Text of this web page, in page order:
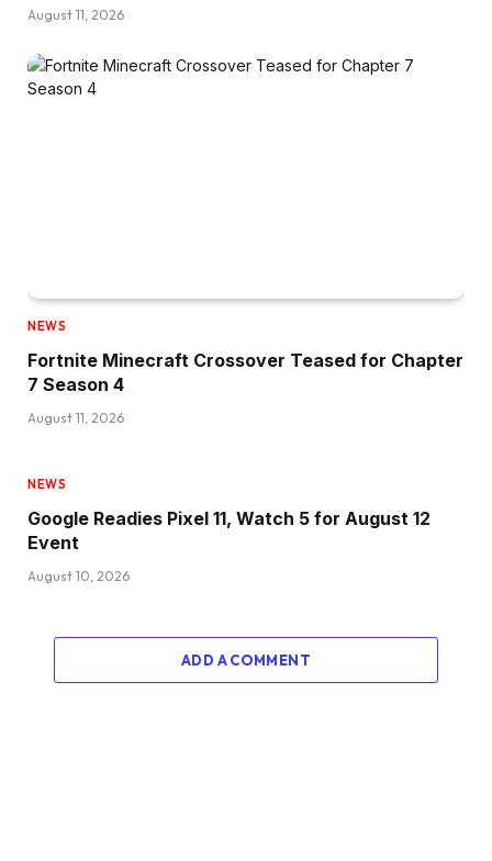
August 11, 2026
NEWS
Fortnite Minecraft Crossover Teased for Chapter
7 Season 4
August 11, 2026
NEWS
Google Readies Pixel 11, Watch 5 for August 12
Event
August 10, 2026
ADD A COMMENT